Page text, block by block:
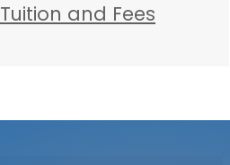
Tuition and Fees